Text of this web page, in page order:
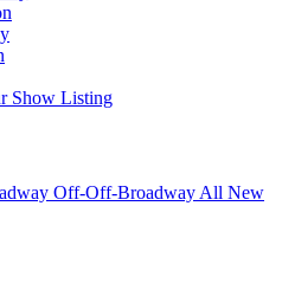
Show Listing
Off-Off-Broadway All New